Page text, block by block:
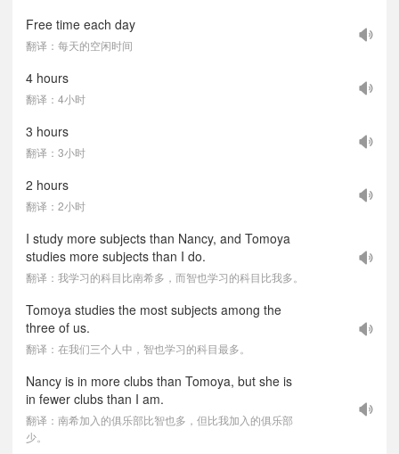
Free time each day
翻译：每天的空闲时间
4 hours
翻译：4小时
3 hours
翻译：3小时
2 hours
翻译：2小时
I study more subjects than Nancy, and Tomoya
studies more subjects than I do.
翻译：我学习的科目比南希多，而智也学习的科目比我多。
Tomoya studies the most subjects among the
three of us.
翻译：在我们三个人中，智也学习的科目最多。
Nancy is in more clubs than Tomoya, but she is
in fewer clubs than I am.
翻译：南希加入的俱乐部比智也多，但比我加入的俱乐部
少。